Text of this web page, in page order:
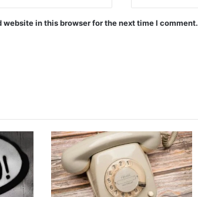
website in this browser for the next time I comment.